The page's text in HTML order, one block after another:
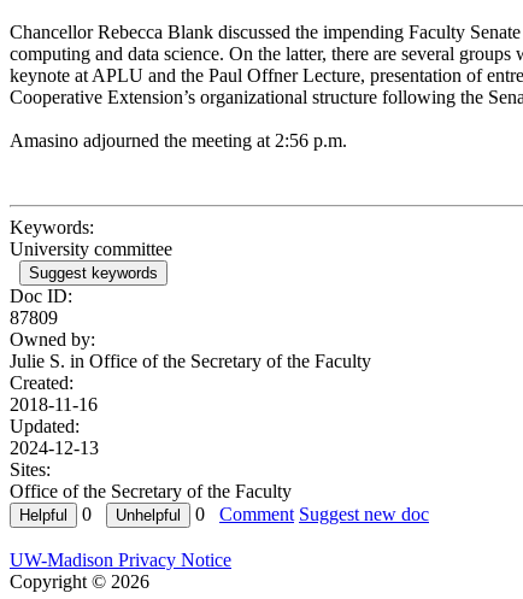
Chancellor Rebecca Blank discussed the impending Faculty
computing and data science. On the latter, there are several
keynote at APLU and the Paul Offner Lecture, presentation of
Cooperative Extension’s organizational structure following the
Amasino adjourned the meeting at 2:56 p.m.
Keywords:
University committee
Suggest keywords
Doc ID:
87809
Owned by:
Julie S. in Office of the Secretary of the Faculty
Created:
2018-11-16
Updated:
2024-12-13
Sites:
Office of the Secretary of the Faculty
0
0 Comment Suggest new doc
UW-Madison Privacy Notice
Copyright © 2026